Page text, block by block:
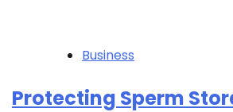
Business
Protecting Sperm